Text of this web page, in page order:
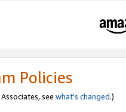
Policies
see what’s changed.)